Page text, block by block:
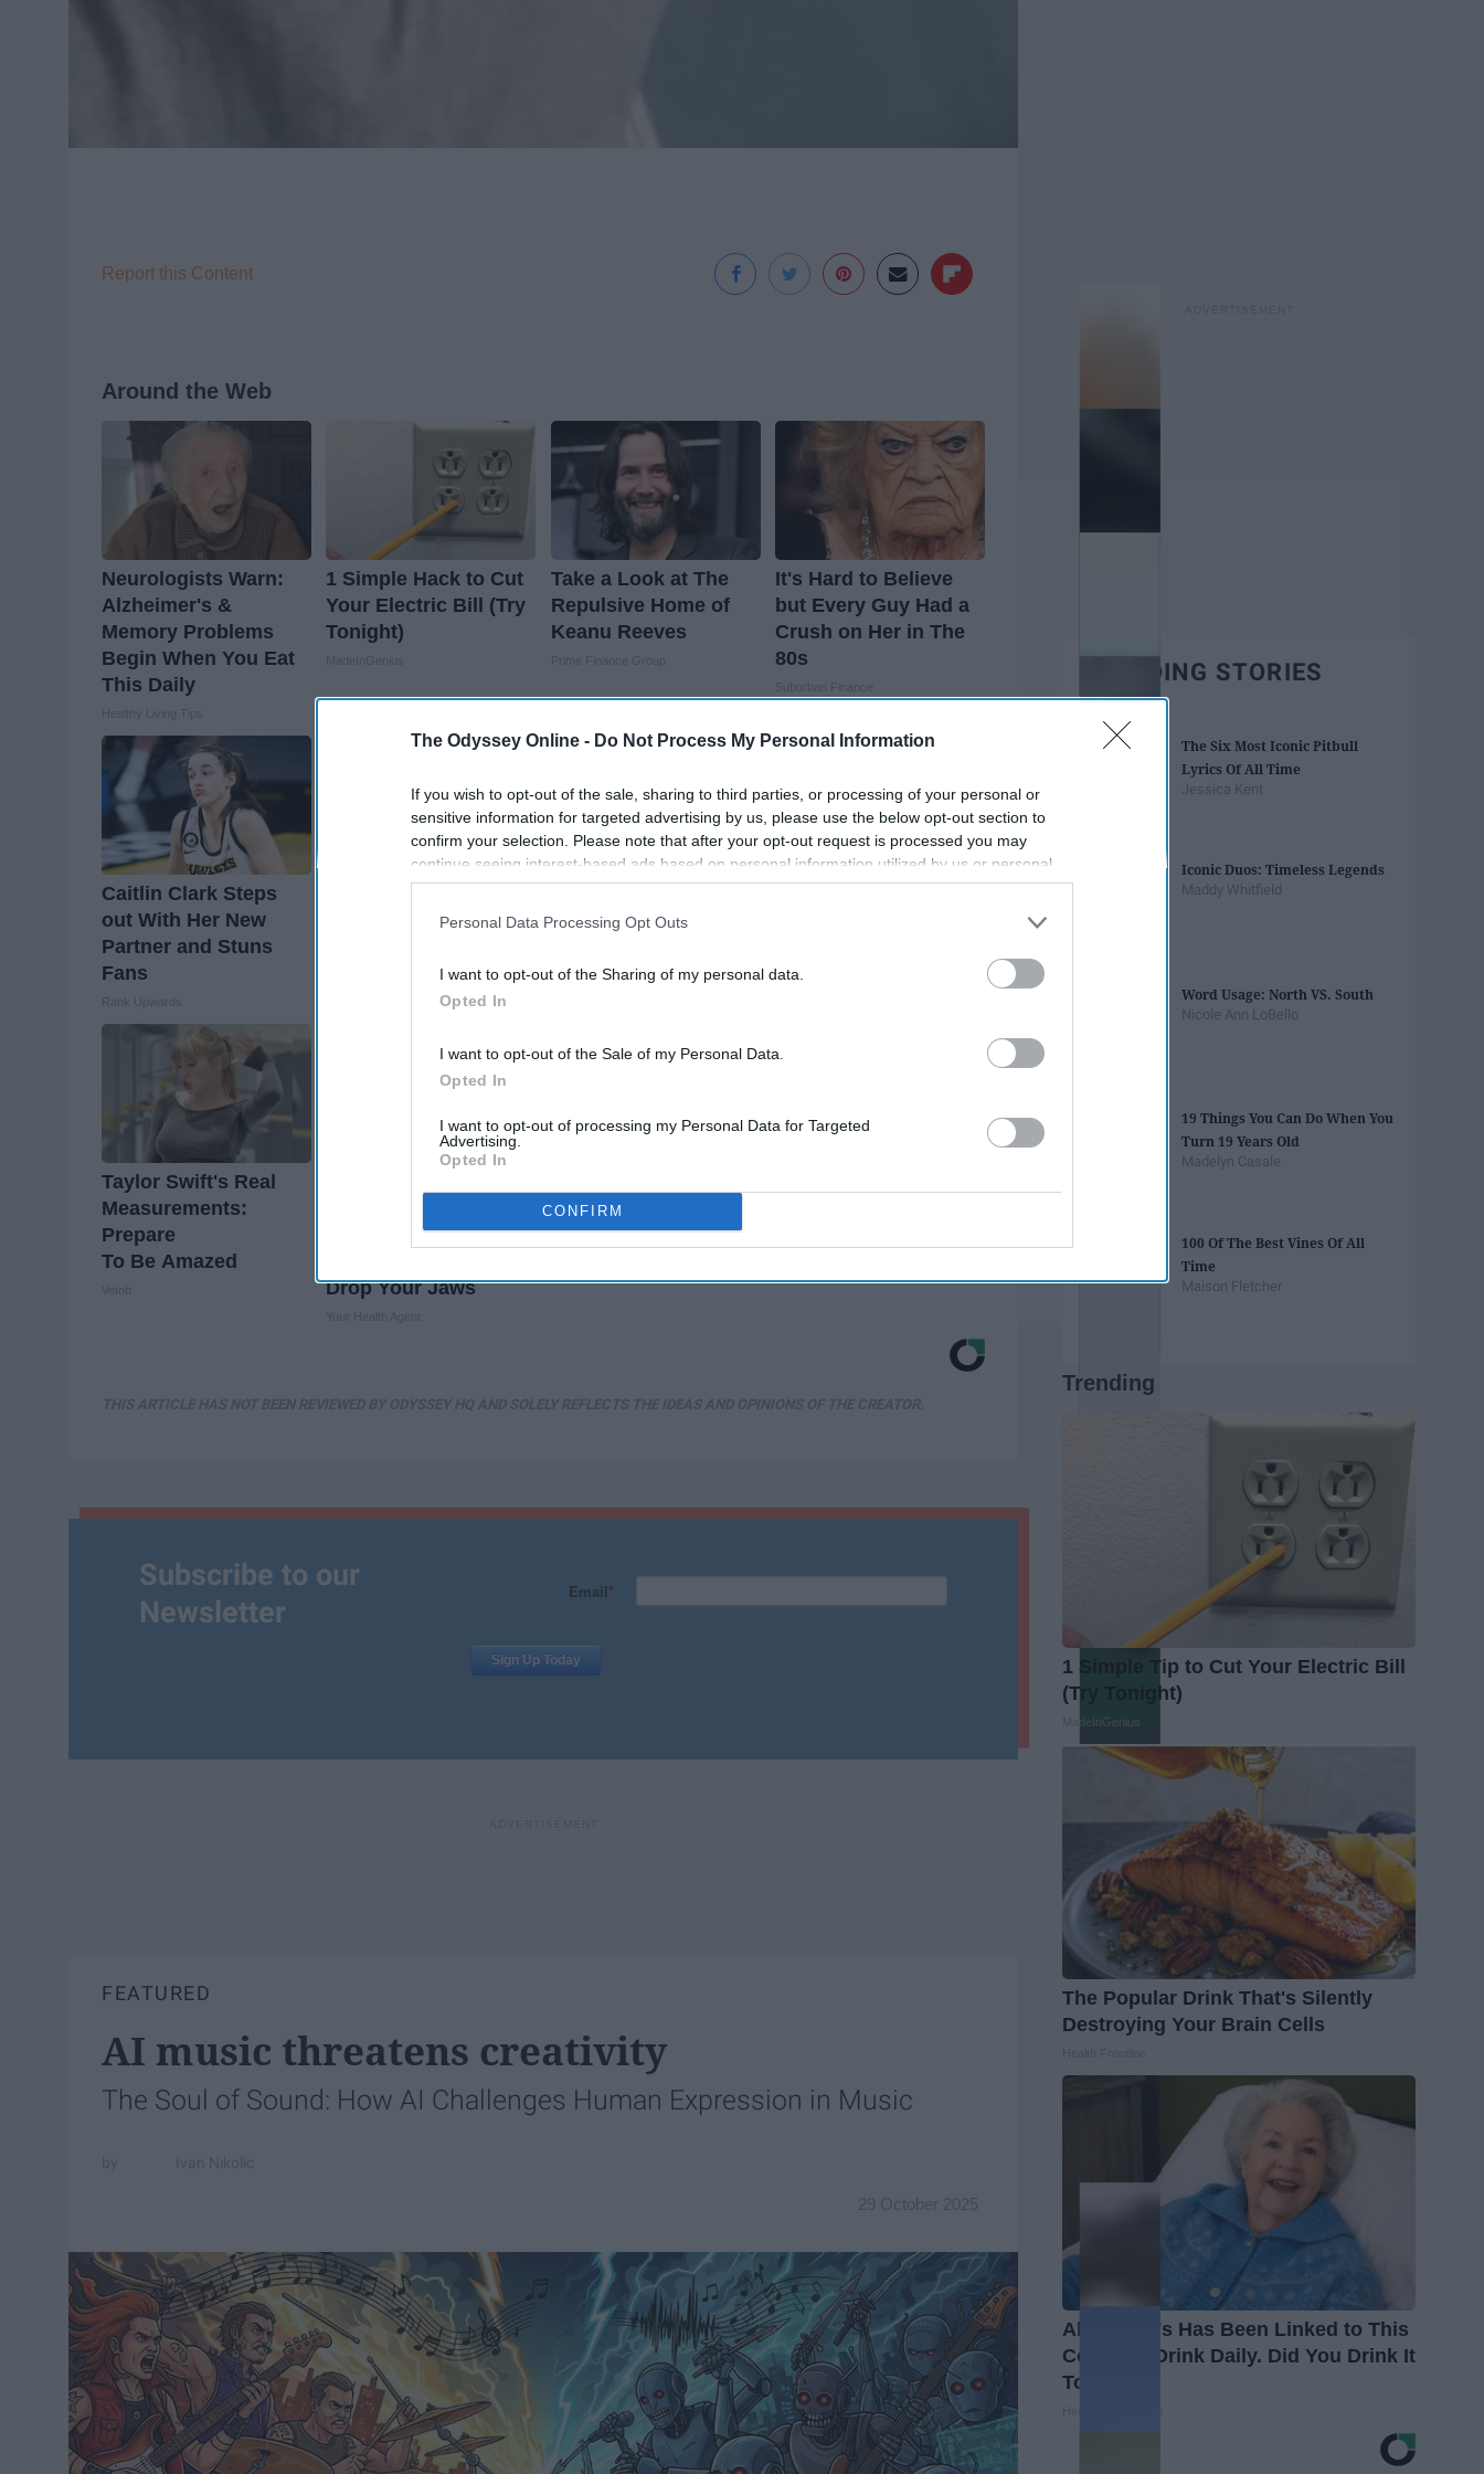
The Odyssey Online - Do Not Process My Personal Information
If you wish to opt-out of the sale, sharing to third parties, or processing of your personal or
sensitive information for targeted advertising by us, please use the below opt-out section to
confirm your selection. Please note that after your opt-out request is processed you may
continue seeing interest-based ads based on personal information utilized by us or personal
information disclosed to third parties prior to your opt-out. You may separately opt-out of the
participants. This information may also be disclosed by us to third parties on the
IAB’s List of
Personal Data Processing Opt Outs
I want to opt-out of the Sharing of my personal data.
Opted In
I want to opt-out of the Sale of my Personal Data.
Opted In
I want to opt-out of processing my Personal Data for Targeted
Advertising.
Opted In
CONFIRM
Report this Content
Around the Web
Neurologists Warn:
Alzheimer's &
Memory Problems
Begin When You Eat
This Daily
1 Simple Hack to Cut
Your Electric Bill (Try
Tonight)
Take a Look at The
Repulsive Home of
Keanu Reeves
It's Hard to Believe
but Every Guy Had a
Crush on Her in The
80s
Caitlin Clark Steps
out With Her New
Partner and Stuns
Fans
House Shocks The
Proof in Pics
Not to Choke When
gowdr Healthier Living
Taylor Swift's Real
Measurements:
Prepare
To Be Amazed
Drop Your Jaws
This if You Have
Diabetes (Genius)
Subscribe to our
Newsletter
FEATURED
AI music threatens creativity
The Soul of Sound: How AI Challenges Human Expression in Music
29 October 2025
TRENDING STORIES
The Six Most Iconic Pitbull
Lyrics Of All Time
Jessica Kent
Iconic Duos: Timeless Legends
Maddy Whitfield
Word Usage: North VS. South
Nicole Ann LoBello
19 Things You Can Do When You
Turn 19 Years Old
Madelyn Casale
100 Of The Best Vines Of All
Time
Maison Fletcher
Trending
1 Simple Tip to Cut Your Electric Bill
(Try Tonight)
MadeInGenius
The Popular Drink That's Silently
Destroying Your Brain Cells
Alzheimer's Has Been Linked to This
Common Drink Daily. Did You Drink It
Today?